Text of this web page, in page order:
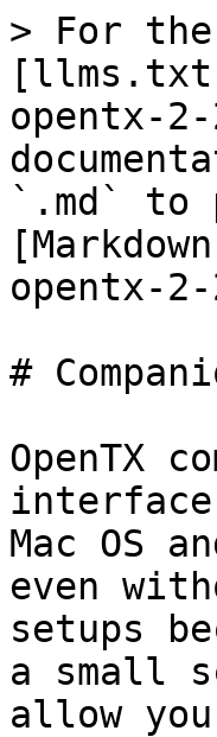
> For
opentx-
`.md` to
opentx-
#
OpenTX
Mac OS
even
setups
a small
allow